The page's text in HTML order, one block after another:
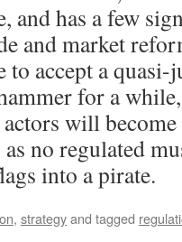
and has a few
and market
to accept a
for a
will
no regulated
into a pirate.
, strategyand tagged